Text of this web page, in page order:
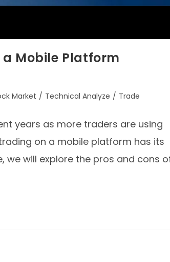
a Mobile Platform
Market / Technical Analyze / Trade
years as more traders are using
on a mobile platform has its
we will explore the pros and cons